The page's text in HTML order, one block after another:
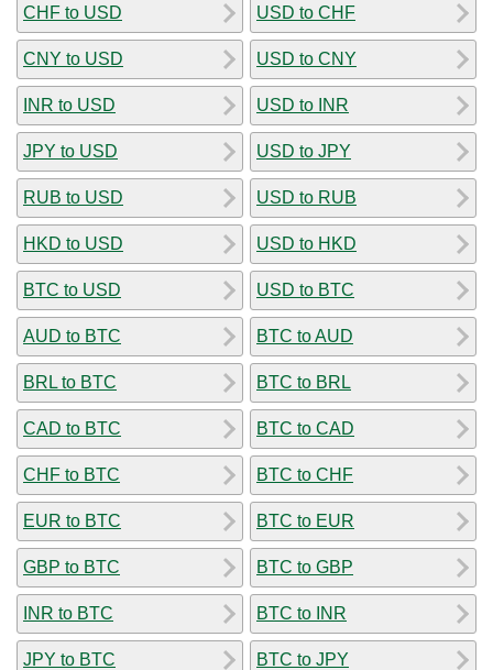
CHF to USD
CNY to USD
INR to USD
JPY to USD
RUB to USD
HKD to USD
BTC to USD
AUD to BTC
BRL to BTC
CAD to BTC
CHF to BTC
EUR to BTC
GBP to BTC
INR to BTC
JPY to BTC
USD to CHF
USD to CNY
USD to INR
USD to JPY
USD to RUB
USD to HKD
USD to BTC
BTC to AUD
BTC to BRL
BTC to CAD
BTC to CHF
BTC to EUR
BTC to GBP
BTC to INR
BTC to JPY